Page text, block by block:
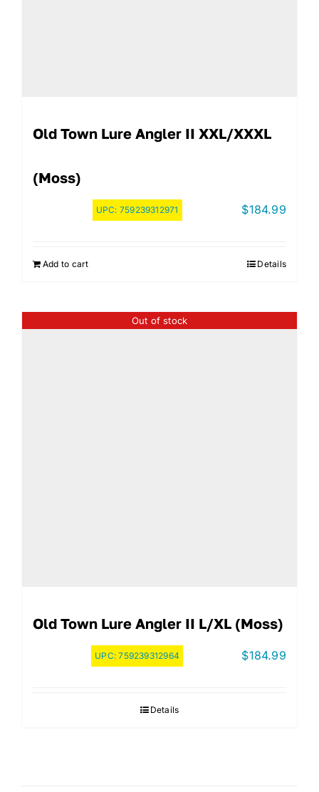
Old Town Lure Angler II XXL/XXXL
(Moss)
UPC: 759239312971 $184.99
Add to cart Details
Out of stock
Old Town Lure Angler II L/XL (Moss)
UPC:759239312964 $184.99
Details